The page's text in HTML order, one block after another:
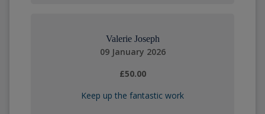
Valerie Joseph
09 January 2026
£50.00
Keep up the fantastic work